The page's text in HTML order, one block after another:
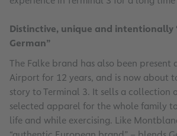
Distinctive, unique and intentionally
German”
The Falke brand has also been present
Airport for 12 years, and is now about
story to Terminal 3. It sells a collection
selected apparel for the whole family
life and while exercising. Like